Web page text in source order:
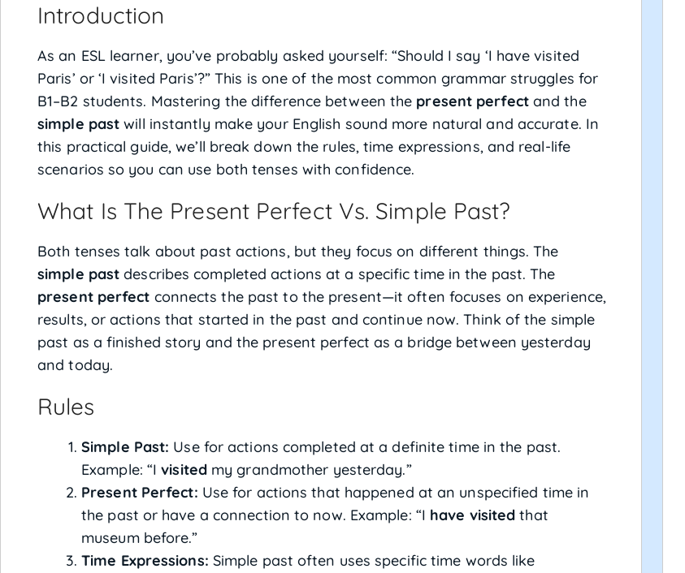
Introduction
As an ESL learner, you’ve probably asked yourself: “Should I say ‘I have visited
Paris’ or ‘I visited Paris’?” This is one of the most common grammar struggles for
B1–B2 students. Mastering the difference between the present perfectand the
simple past will instantly make your English sound more natural and accurate. In
this practical guide, we’ll break down the rules, time expressions, and real-life
scenarios so you can use both tenses with confidence.
What Is The Present Perfect Vs. Simple Past?
Both tenses talk about past actions, but they focus on different things. The
simple past describes completed actions at a specific time in the past. The
present perfect connects the past to the present—it often focuses on experience,
results, or actions that started in the past and continue now. Think of the simple
past as a finished story and the present perfect as a bridge between yesterday
and today.
Rules
Simple Past: Use for actions completed at a definite time in the past.
Example: “Ivisitedmy grandmother yesterday.”
Present Perfect: Use for actions that happened at an unspecified time in
the past or have a connection to now. Example: “I have visited that
museum before.”
Time Expressions: Simple past often uses specific time words like